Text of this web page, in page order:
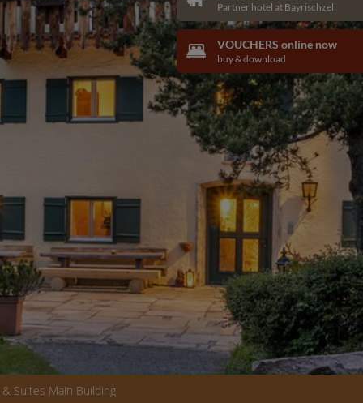
Suites Main Building
Partner hotel at Bayrischzell
VOUCHERS online now
buy & download